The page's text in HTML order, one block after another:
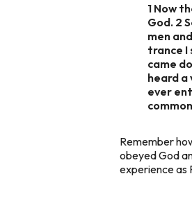
1 Now
God. 2
men
trance I
came
heard a
ever
Remember
obeyed God
experience as